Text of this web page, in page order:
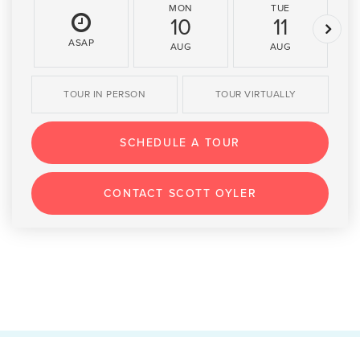
ASAP
MON
10
AUG
TUE
11
AUG
TOUR IN PERSON TOUR VIRTUALLY
SCHEDULE A TOUR
CONTACT SCOTT OYLER